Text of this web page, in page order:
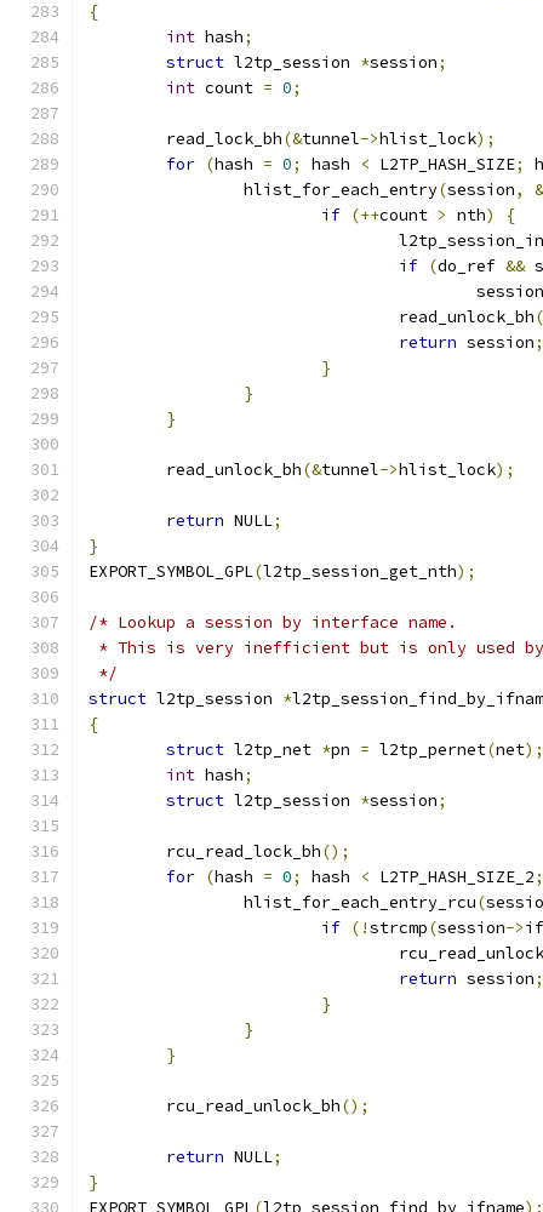
{
int hash;
struct l2tp_session *session;
int count = 0;
	read_lock_bh
(&tunnel->hlist_lock);
for (hash = 0; hash < L2TP_HASH_SIZE;
		hlist_for_each_entry
(session,
&
if (++count > nth)
{
if (do_ref &&
					session
				read_unlock_bh
return session;
}
}
}
	read_unlock_bh
(&tunnel->hlist_lock);
return NULL;
}
EXPORT_SYMBOL_GPL(l2tp_session_get_nth);
/* Lookup a session by interface name.
* This is very inefficient but is only used by
*/
struct l2tp_session *
{
struct l2tp_net *pn = l2tp_pernet(net);
int hash;
struct l2tp_session *session;
	rcu_read_lock_bh
();
for (hash = 0; hash < L2TP_HASH_SIZE_2;
		hlist_for_each_entry_rcu
(
if (!strcmp(session->
return session;
}
}
}
	rcu_read_unlock_bh
();
return NULL;
}
EXPORT_SYMBOL_GPL (l2tp_session_find_by_ifname);